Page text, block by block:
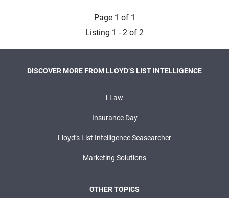
Page 1 of 1
Listing 1 - 2 of 2
DISCOVER MORE FROM LLOYD’S LIST INTELLIGENCE
i-Law
Insurance Day
Lloyd’s List Intelligence Seasearcher
Marketing Solutions
OTHER TOPICS